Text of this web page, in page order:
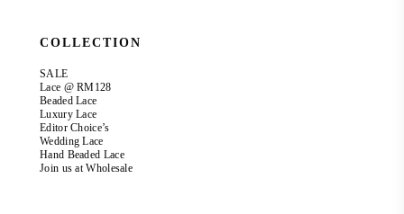
COLLECTION
SALE
Lace @ RM128
Beaded Lace
Luxury Lace
Editor Choice’s
Wedding Lace
Hand Beaded Lace
Join us at Wholesale